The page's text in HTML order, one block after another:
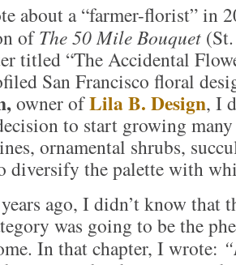
about a “farmer-florist” in
ofThe 50 Mile Bouquet
titled “The Accidental
San Francisco floral
owner ofLila B. Design, I
to start growing
ornamental shrubs,
diversify the palette with
ago, I didn’t know that
was going to be the
In that chapter, I wrote: